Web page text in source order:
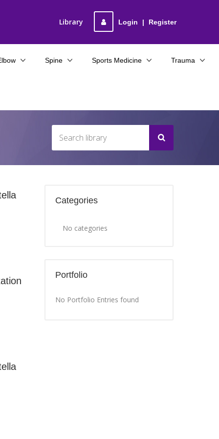
Login | Register
Library
Spine Sports Medicine Trauma
Categories
No categories
Portfolio
No Portfolio Entries found